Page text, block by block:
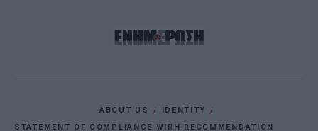
ABOUT US
IDENTITY
STATEMENT OF COMPLIANCE WIRH RECOMMENDATION